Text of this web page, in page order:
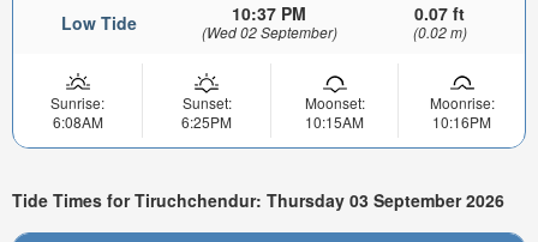
Low Tide 10:37 PM
(Wed 02 September)
0.07 ft
(0.02 m)
Sunrise:
6:08AM
Sunset:
6:25PM
Moonset:
10:15AM
Moonrise:
10:16PM
Tide Times for Tiruchchendur: Thursday 03 September 2026